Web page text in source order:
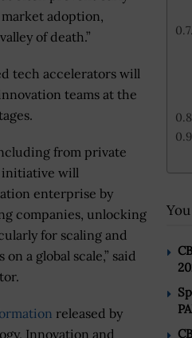
adoption,
of death.”
tech accelerators will
teams at the
from private
initiative will
enterprise by
companies, unlocking
for scaling and
a global scale,” said
released by
Innovation and